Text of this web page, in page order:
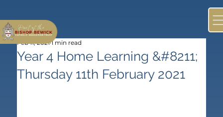
Year 4 Home Learning &#8211;
Thursday 11th February 2021
Feb 11, 2021 1 min read